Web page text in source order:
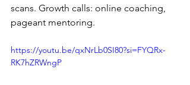
scans. Growth calls: online coaching,
pageant mentoring.
https://youtu.be/qxNrLb0SI80?si=FYQRx-
RK7hZRWngP